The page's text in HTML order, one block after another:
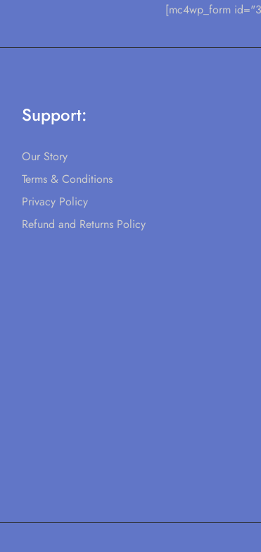
[mc4wp_form
Support:
Our Story
Terms & Conditions
Privacy Policy
Refund and Returns Policy